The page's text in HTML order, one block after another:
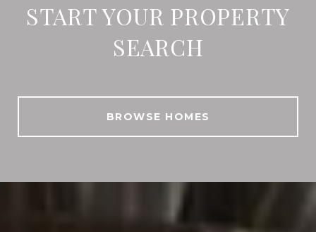
START YOUR PROPERTY
SEARCH
BROWSE HOMES